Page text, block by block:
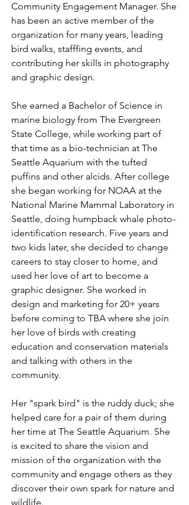
Community Engagement Manager. She
has been an active member of the
organization for many years, leading
bird walks, stafffing events, and
contributing her skills in photography
and graphic design.
She earned a Bachelor of Science in
marine biology from The Evergreen
State College, while working part of
that time as a bio-technician at The
Seattle Aquarium with the tufted
puffins and other alcids. After college
she began working for NOAA at the
National Marine Mammal Laboratory in
Seattle, doing humpback whale photo-
identification research. Five years and
two kids later, she decided to change
careers to stay closer to home, and
used her love of art to become a
graphic designer. She worked in
design and marketing for 20+ years
before coming to TBA where she join
her love of birds with creating
education and conservation materials
and talking with others in the
community.
Her "spark bird" is the ruddy duck; she
helped care for a pair of them during
her time at The Seattle Aquarium. She
is excited to share the vision and
mission of the organization with the
community and engage others as they
discover their own spark for nature and
wildlife.